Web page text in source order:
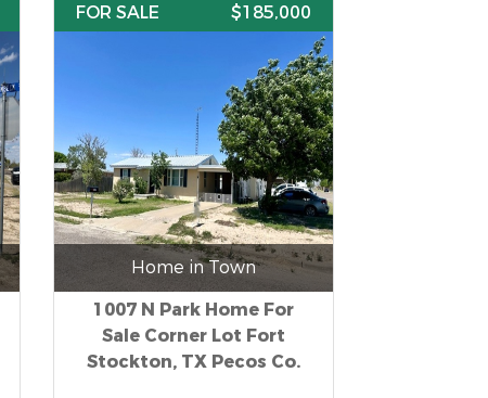
FOR SALE $185,000
Home in Town
1007 N Park Home For
Sale Corner Lot Fort
Stockton, TX Pecos Co.